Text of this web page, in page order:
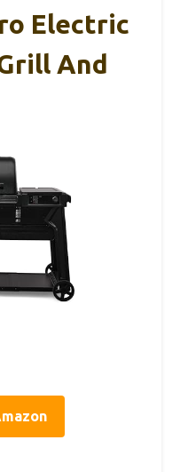
Electric
And